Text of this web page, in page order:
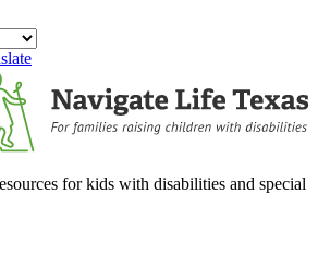
for kids with disabilities and special